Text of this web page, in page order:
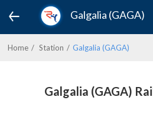
Galgalia (GAGA)
Home Station Galgalia (GAGA)
Galgalia (GAGA)